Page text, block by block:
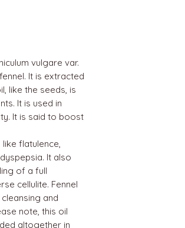
vulgare var.
It is extracted
like the seeds, is
It is used in
It is said to boost
flatulence,
It also
of a full
cellulite. Fennel
and
note, this oil
altogether in